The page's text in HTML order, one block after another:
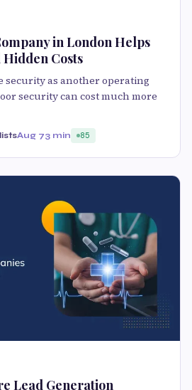
in London Helps
Hidden Costs
security as another operating
security can cost much more
Aug 73 min 85
Lead Generation